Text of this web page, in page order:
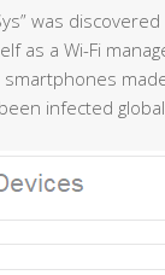
was
as a Wi-Fi
infected